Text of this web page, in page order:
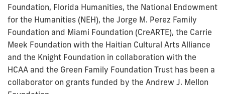
Foundation, Florida Humanities, the National Endowment
for the Humanities (NEH), the Jorge M. Perez Family
Foundation and Miami Foundation (CreARTE), the Carrie
Meek Foundation with the Haitian Cultural Arts Alliance
and the Knight Foundation in collaboration with the
HCAA and the Green Family Foundation Trust has been a
collaborator on grants funded by the Andrew J. Mellon